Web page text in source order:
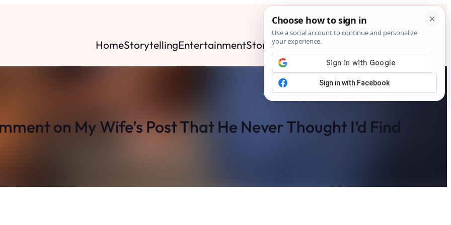
HomeStorytellingEntertainmentStoriesNewsContact
on My Wife’s Post That He Never Thought I’d Find